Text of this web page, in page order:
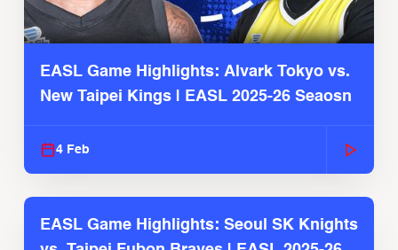
EASL Game Highlights: Alvark Tokyo vs.
New Taipei Kings | EASL 2025-26 Seaosn
4 Feb
EASL Game Highlights: Seoul SK Knights